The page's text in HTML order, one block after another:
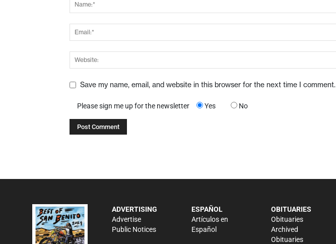
Save my name, email, and website in this browser for the next time I comment.
Please sign me up for the newsletter Yes No
ADVERTISING
Advertise
Public Notices
ESPAÑOL
Artículos en
Español
OBITUARIES
Obituaries
Archived
Obituaries